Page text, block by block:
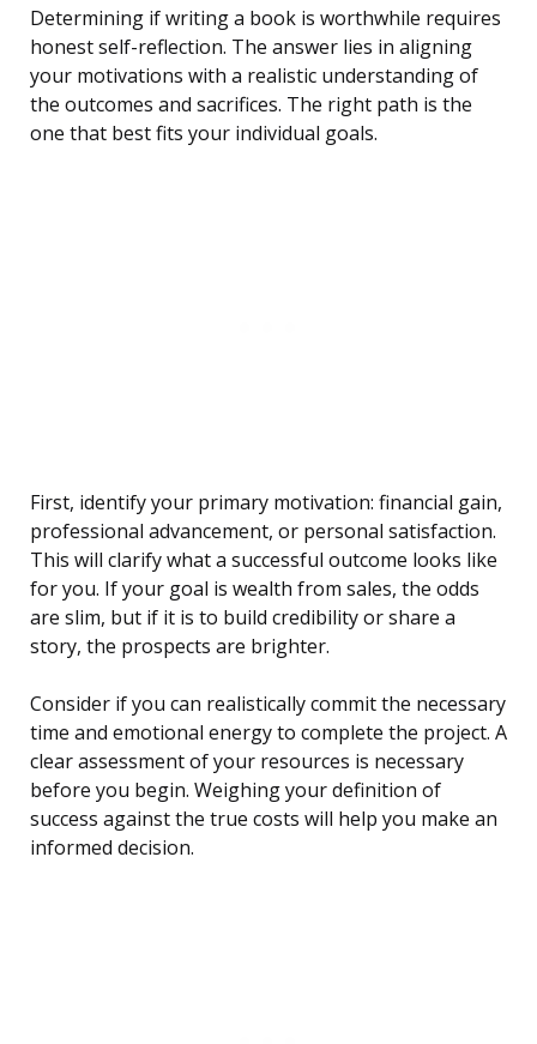
Determining if writing a book is worthwhile requires
honest self-reflection. The answer lies in aligning
your motivations with a realistic understanding of
the outcomes and sacrifices. The right path is the
one that best fits your individual goals.
First, identify your primary motivation: financial gain,
professional advancement, or personal satisfaction.
This will clarify what a successful outcome looks like
for you. If your goal is wealth from sales, the odds
are slim, but if it is to build credibility or share a
story, the prospects are brighter.
Consider if you can realistically commit the necessary
time and emotional energy to complete the project. A
clear assessment of your resources is necessary
before you begin. Weighing your definition of
success against the true costs will help you make an
informed decision.